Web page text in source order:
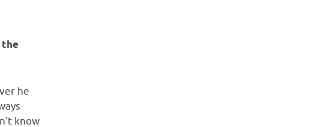
the
he
know